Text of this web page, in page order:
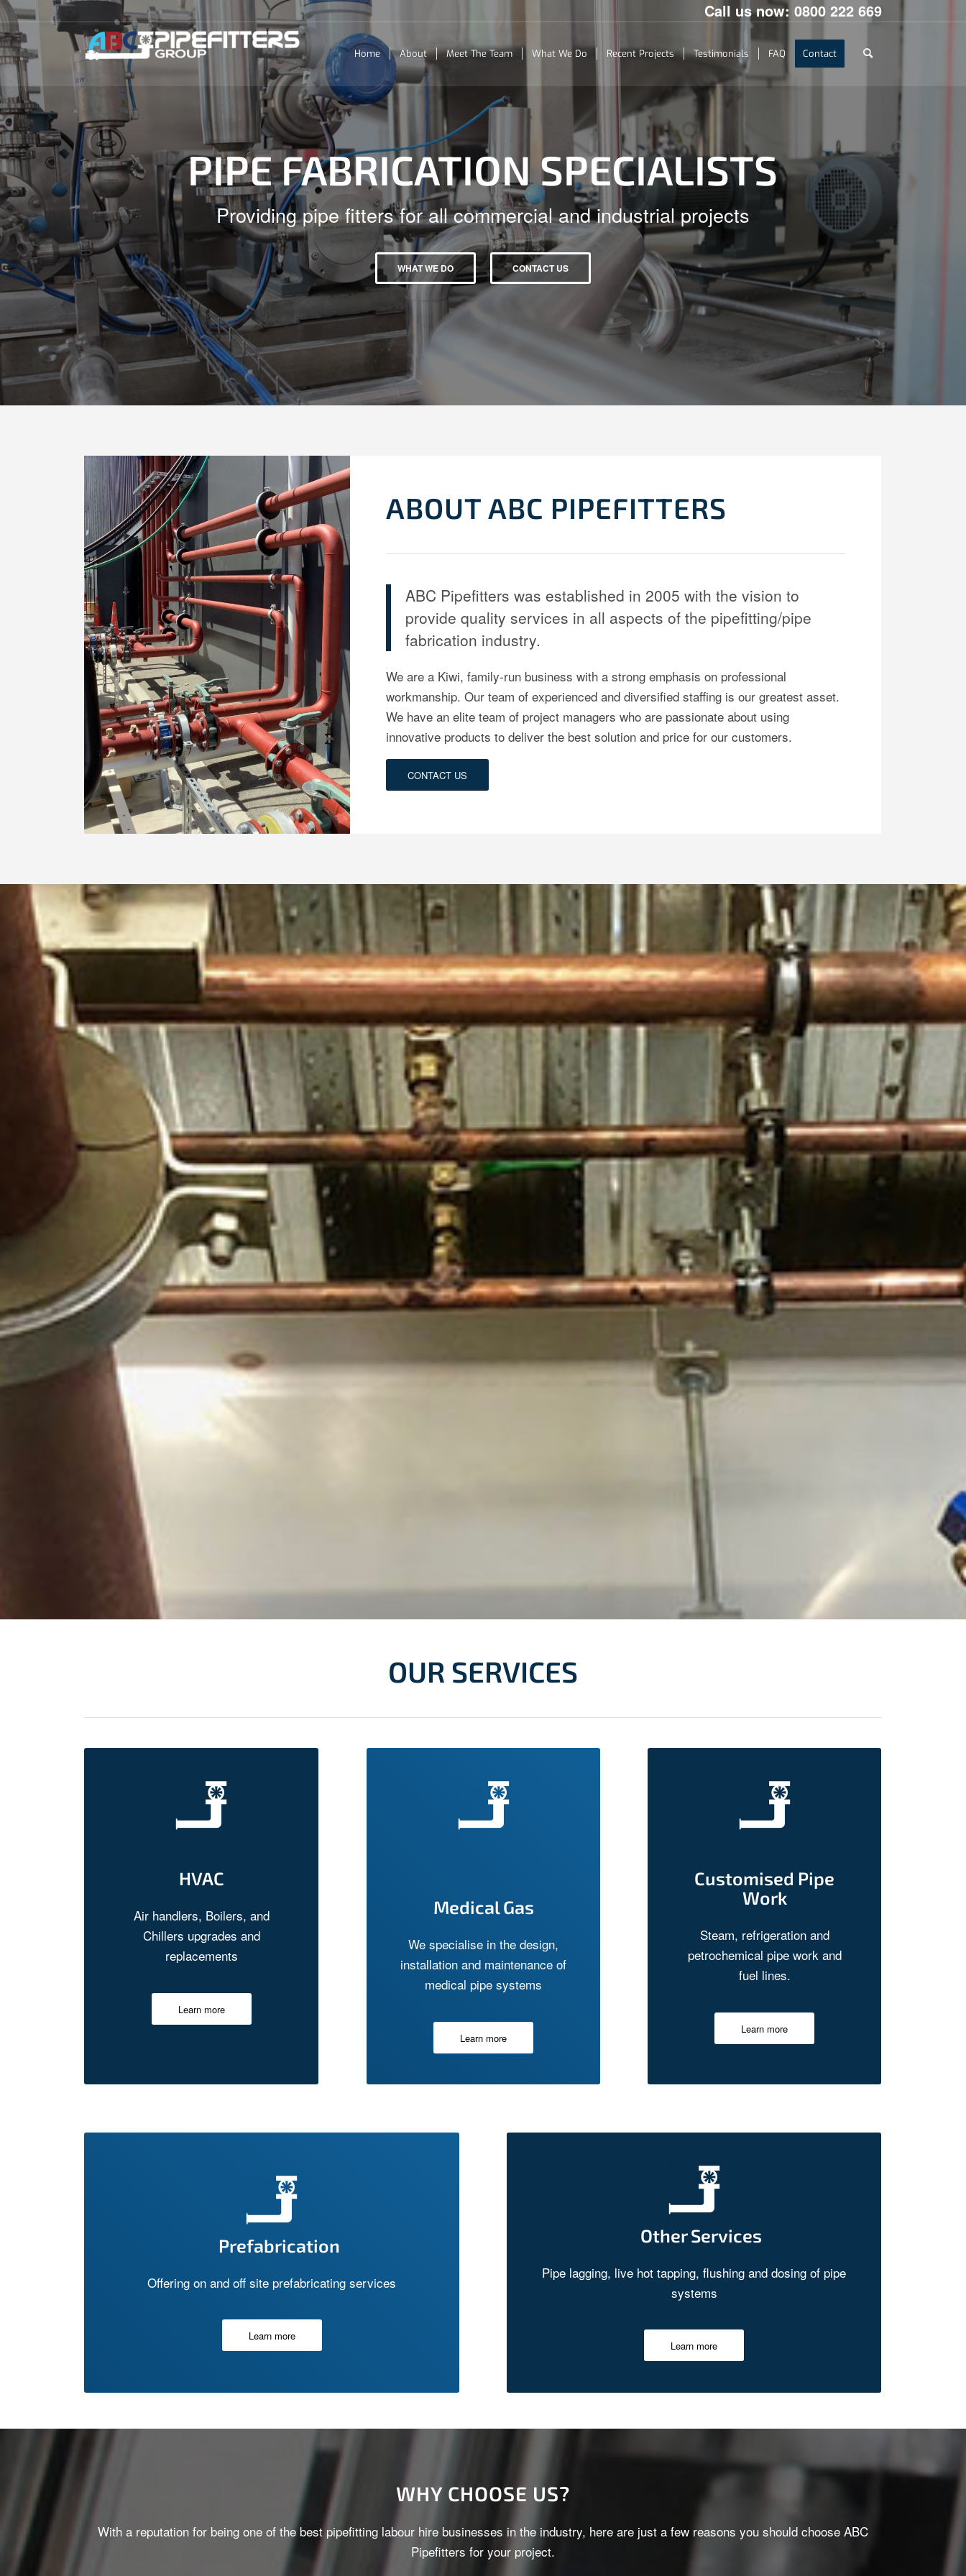
Call us now: 0800 222 669
Home About Meet The Team What We Do Recent Projects Testimonials FAQ Contact
PIPE FABRICATION SPECIALISTS
Providing pipe fitters for all commercial and industrial projects
WHAT WE DO CONTACT US
ABOUT ABC PIPEFITTERS
ABC Pipefitters was established in 2005 with the vision to
provide quality services in all aspects of the pipefitting/pipe
fabrication industry.
We are a Kiwi, family-run business with a strong emphasis on professional
workmanship.Our team of experienced and diversified staffing is our greatest asset.
We have an elite team of project managers who are passionate about using
innovative products to deliver the best solution and price for our customers.
CONTACT US
OUR SERVICES
HVAC
Air handlers, Boilers, and
Chillers upgrades and
replacements
Learn more
Medical Gas
We specialise in the design,
installation and maintenance of
medical pipe systems
Learn more
Customised Pipe
Work
Steam, refrigeration and
petrochemical pipe work and
fuel lines.
Learn more
Prefabrication
Offering on and off site prefabricating services
Learn more
Other Services
Pipe lagging, live hot tapping, flushing and dosing of pipe
systems
Learn more
WHY CHOOSE US?
With a reputation for being one of the best pipefitting labour hire businesses in the industry, here are just a few reasons you should choose ABC
Pipefitters for your project.